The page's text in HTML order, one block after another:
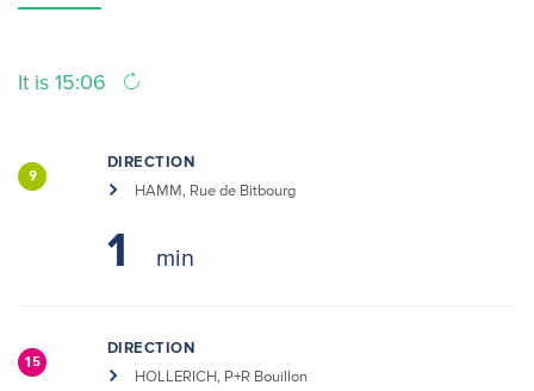
It is 15:06
9
DIRECTION
HAMM, Rue de Bitbourg
1
15
DIRECTION
HOLLERICH, P+R Bouillon